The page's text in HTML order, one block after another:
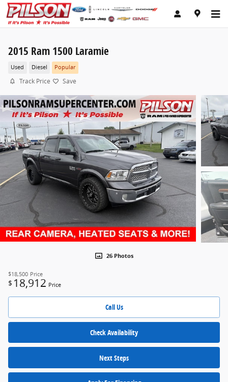
Skip to main content
2015 Ram 1500 Laramie
Used Diesel Popular
Track Price Save
26 Photos
$18,500 Price
$ 18,912 Price
Call Us
Check Availability
Next Steps